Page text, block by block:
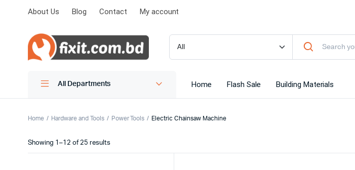
About Us Blog Contact My account
All Departments Home Flash Sale Building Materials
Home Hardware and Tools Power Tools Electric Chainsaw Machine
Showing 1–12 of 25 results